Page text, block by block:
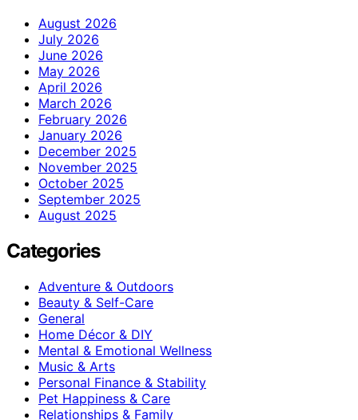
August 2026
July 2026
June 2026
May 2026
April 2026
March 2026
February 2026
January 2026
December 2025
November 2025
October 2025
September 2025
August 2025
Categories
Adventure & Outdoors
Beauty & Self-Care
General
Home Décor & DIY
Mental & Emotional Wellness
Music & Arts
Personal Finance & Stability
Pet Happiness & Care
Relationships & Family